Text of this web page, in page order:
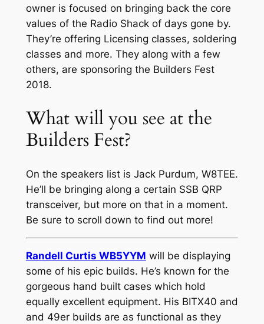
owner is focused on bringing back the core
values of the Radio Shack of days gone by.
They’re offering Licensing classes, soldering
classes and more. They along with a few
others, are sponsoring the Builders Fest
2018.
What will you see at the
Builders Fest?
On the speakers list is Jack Purdum, W8TEE.
He’ll be bringing along a certain SSB QRP
transceiver, but more on that in a moment.
Be sure to scroll down to find out more!
Randell Curtis WB5YYM will be displaying
some of his epic builds. He’s known for the
gorgeous hand built cases which hold
equally excellent equipment. His BITX40 and
and 49er builds are as functional as they